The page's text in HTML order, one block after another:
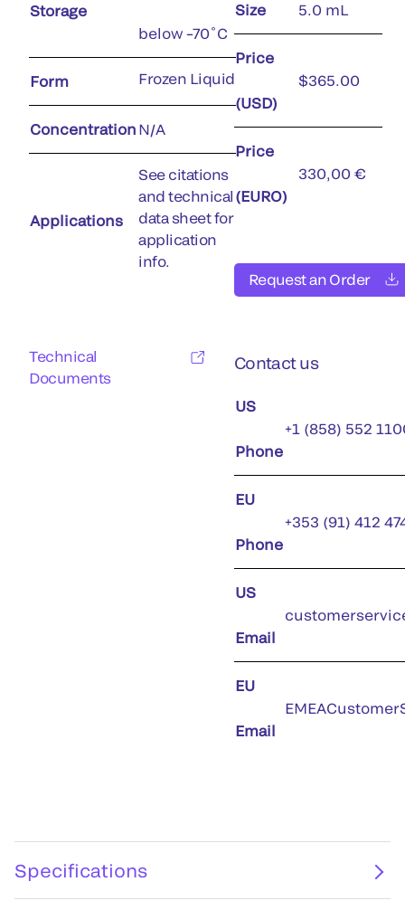
Storage
below –70˚C
Form Frozen Liquid
Concentration N/A
Applications
See citations
and technical
data sheet for
application
info.
Technical
Documents
Size 5.0 mL
Price
(USD)
$365.00
Price
(EURO)
330,00 €
Request an Order
Contact us
US
Phone
+1 (858) 552
EU
Phone
+353 (91) 412
US
Email
EU
Email
Specifications